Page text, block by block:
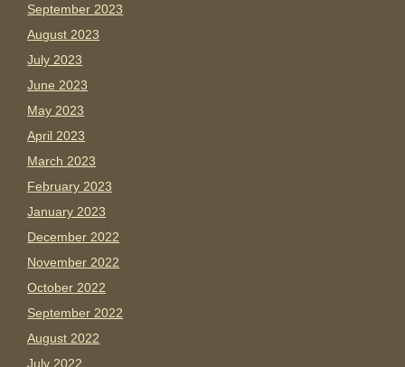
September 2023
August 2023
July 2023
June 2023
May 2023
April 2023
March 2023
February 2023
January 2023
December 2022
November 2022
October 2022
September 2022
August 2022
July 2022